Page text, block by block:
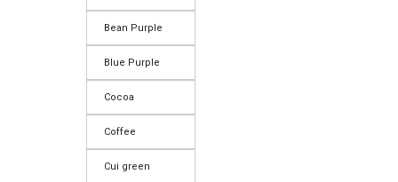
Bean Purple
Blue Purple
Cocoa
Coffee
Cui green